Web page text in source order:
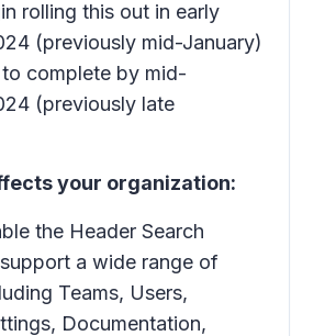
rolling this out in early
(previously mid-January)
complete by mid-
(previously late
your organization:
the Header Search
a wide range of
Teams, Users,
Documentation,